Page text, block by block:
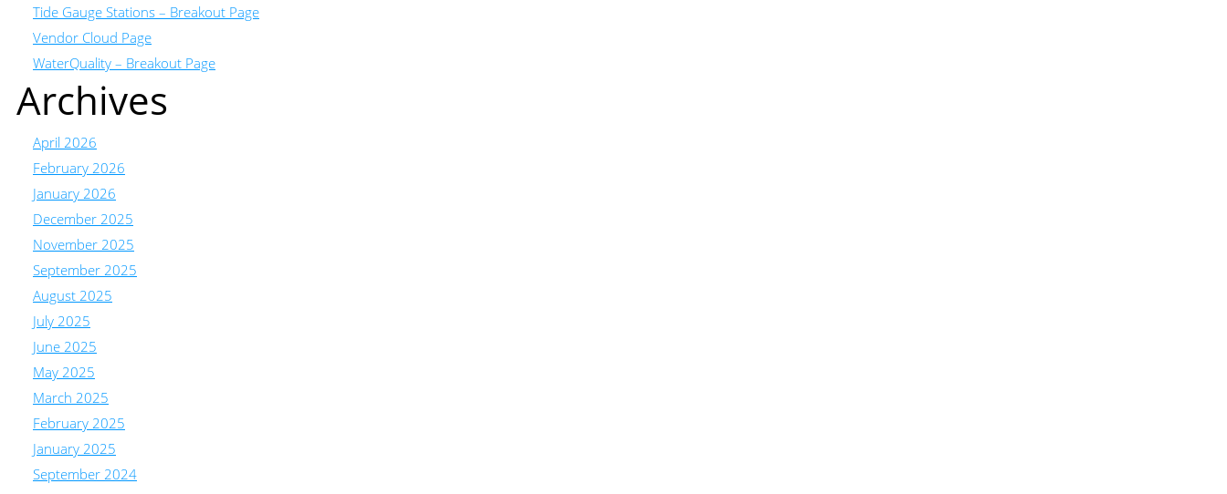
Tide Gauge Stations – Breakout Page
Vendor Cloud Page
WaterQuality – Breakout Page
Archives
April 2026
February 2026
January 2026
December 2025
November 2025
September 2025
August 2025
July 2025
June 2025
May 2025
March 2025
February 2025
January 2025
September 2024